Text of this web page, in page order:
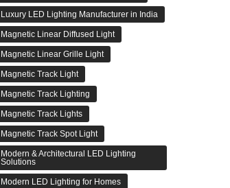
Luxury LED Lighting Manufacturer in India
Magnetic Linear Diffused Light
Magnetic Linear Grille Light
Magnetic Track Light
Magnetic Track Lighting
Magnetic Track Lights
Magnetic Track Spot Light
Modern & Architectural LED Lighting
Solutions
Modern LED Lighting for Homes